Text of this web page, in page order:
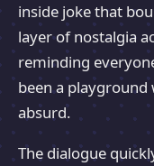
inside joke that
layer of nostalgia
reminding
been a
absurd.
The dialogue